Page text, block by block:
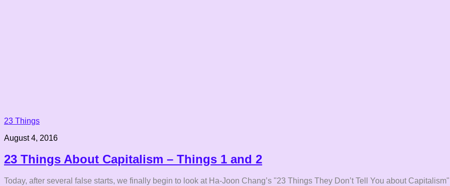
23 Things
August 4, 2016
23 Things About Capitalism – Things 1 and 2
Today, after several false starts, we finally begin to look at Ha-Joon Chang’s "23 Things They Don’t Tell You about